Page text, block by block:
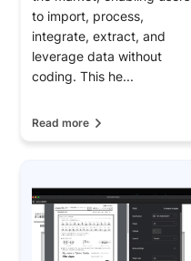
to import, process,
integrate, extract, and
leverage data without
coding. This he...
Read more